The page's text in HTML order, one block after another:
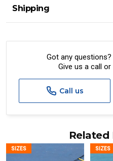
Shipping
A signature of the
All orders will be
Standard, Direct Freight,
not offer express
We cannot deliver to po
For orders and
Got any
Give us a call
Call us
Related
SIZES SIZES